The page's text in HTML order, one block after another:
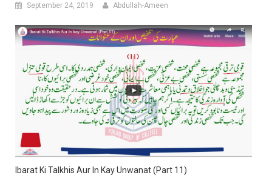
September 24, 2019 Abdullah-Ameen
Ibarat Ki Talkhis Aur In Kay Unwanat (Part 11)